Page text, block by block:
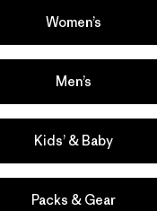
in Ka‘anapali. Photo:
I ask De Andre,
rods along the
Women’s
Men’s
Kids’ & Baby
Packs & Gear